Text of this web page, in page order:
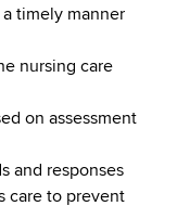
timely manner
nursing care
on assessment
and responses
care to prevent